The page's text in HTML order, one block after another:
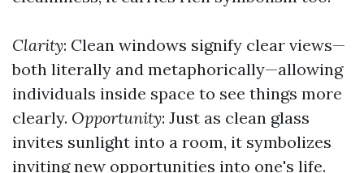
Clarity: Clean windows signify clear views—
both literally and metaphorically—allowing
individuals inside space to see things more
clearly. Opportunity: Just as clean glass
invites sunlight into a room, it symbolizes
inviting new opportunities into one's life.